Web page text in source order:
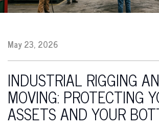
May 23, 2026
INDUSTRIAL RIGGING
MOVING: PROTECTING
ASSETS AND YOUR